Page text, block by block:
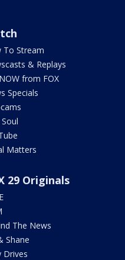
To Stream
& Replays
from FOX
Specials
Soul
Matters
29 Originals
The News
Shane
Drives